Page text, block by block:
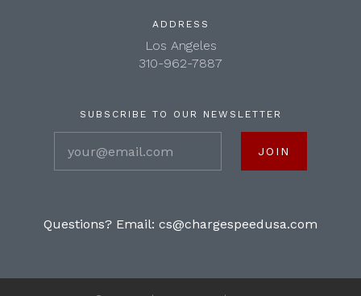
ADDRESS
Los Angeles
310-962-7887
SUBSCRIBE TO OUR NEWSLETTER
Questions? Email: cs@chargespeedusa.com